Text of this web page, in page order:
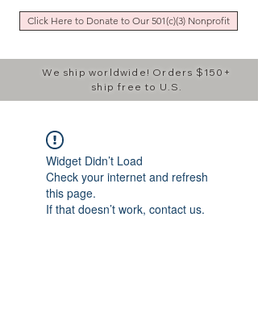
We ship worldwide! Orders $150+
ship free to U.S.
Click Here to Donate to Our 501(c)(3) Nonprofit
Widget Didn’t Load
Check your internet and refresh
this page.
If that doesn’t work, contact us.